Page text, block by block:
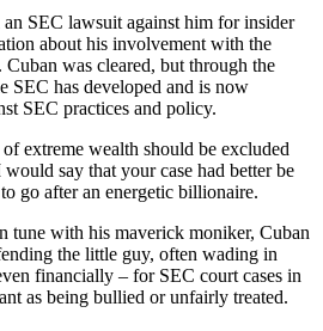
SEC lawsuit against him for insider
about his involvement with the
was cleared, but through the
SEC has developed and is now
SEC practices and policy.
extreme wealth should be excluded
say that your case had better be
go after an energetic billionaire.
tune with his maverick moniker, Cuban
the little guy, often wading in
financially – for SEC court cases in
as being bullied or unfairly treated.